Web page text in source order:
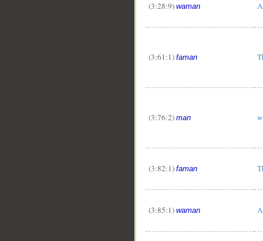
(3:28:9) waman
(3:61:1) faman
(3:76:2) man
(3:82:1) faman
(3:85:1) waman